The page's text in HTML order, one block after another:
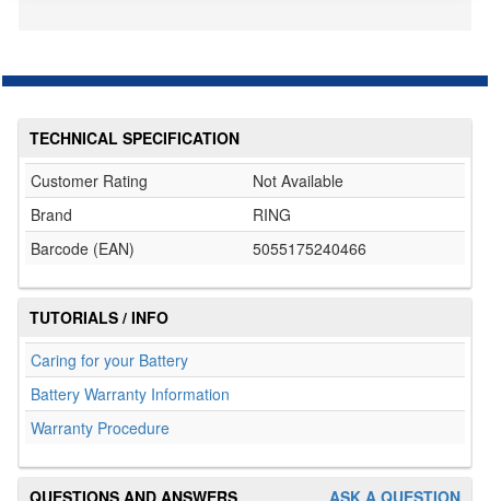
TECHNICAL SPECIFICATION
Customer Rating
Not Available
Brand
RING
Barcode (EAN)
5055175240466
TUTORIALS / INFO
Caring for your Battery
Battery Warranty Information
Warranty Procedure
ASK A QUESTION
QUESTIONS AND ANSWERS